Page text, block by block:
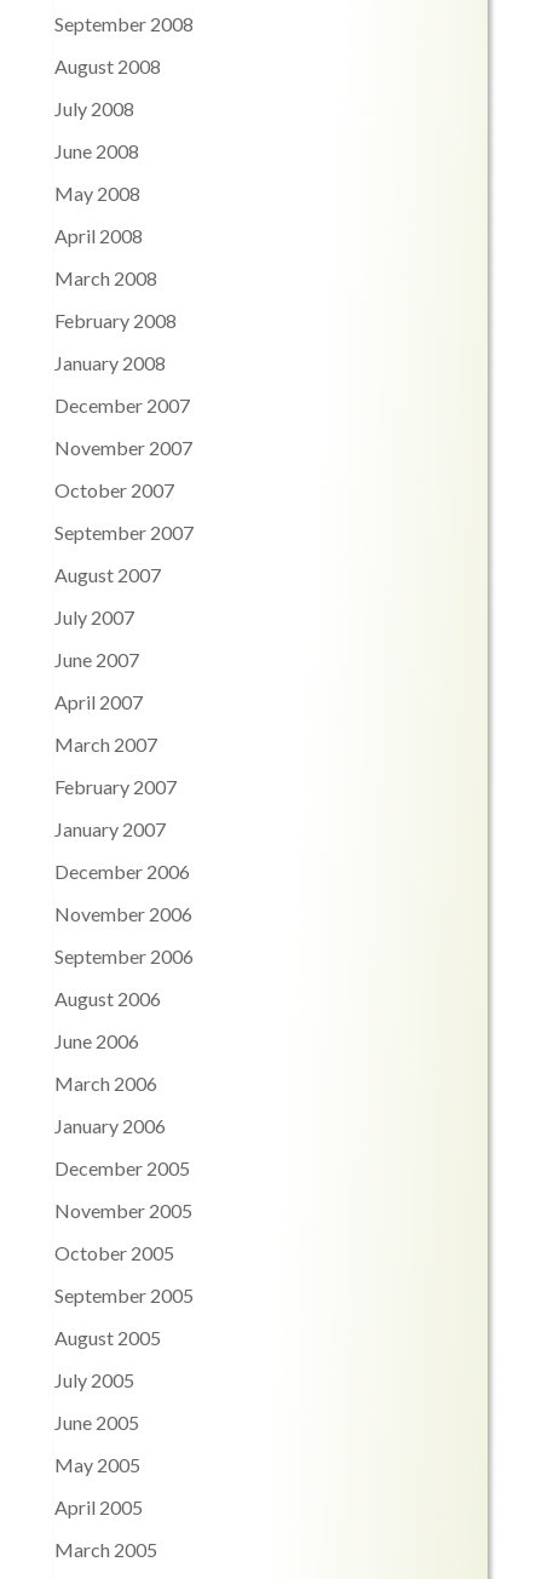
September 2008
August 2008
July 2008
June 2008
May 2008
April 2008
March 2008
February 2008
January 2008
December 2007
November 2007
October 2007
September 2007
August 2007
July 2007
June 2007
April 2007
March 2007
February 2007
January 2007
December 2006
November 2006
September 2006
August 2006
June 2006
March 2006
January 2006
December 2005
November 2005
October 2005
September 2005
August 2005
July 2005
June 2005
May 2005
April 2005
March 2005